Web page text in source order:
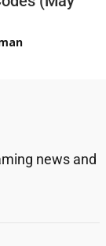
news and